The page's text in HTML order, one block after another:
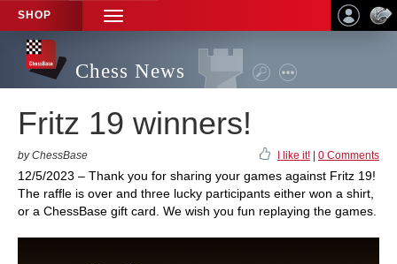
SHOP
TOGGLE
NAVIGATION
Chess News
Fritz 19 winners!
by ChessBase I like it! 0 Comments
12/5/2023 – Thank you for sharing your games against Fritz 19!
The raffle is over and three lucky participants either won a shirt,
or a ChessBase gift card. We wish you fun replaying the games.